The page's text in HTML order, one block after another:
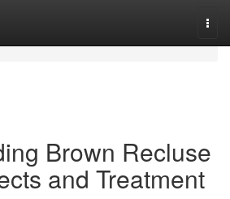
Brown Recluse
and Treatment